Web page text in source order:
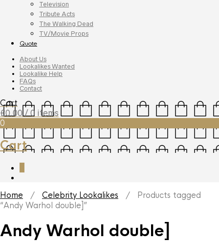
Television
Tribute Acts
The Walking Dead
TV/Movie Props
Quote
About Us
Lookalikes Wanted
Lookalike Help
FAQs
Contact
Cart
£0.00 / 0 items
0
Cart
Home / Celebrity Lookalikes / Products tagged
“Andy Warhol double]”
Andy Warhol double]